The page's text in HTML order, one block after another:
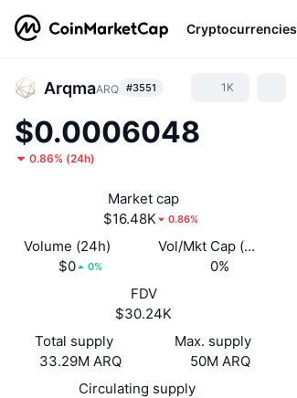
Cryptocurrencies
ArqmaARQ #3551 1K
$0.0006048
0.86% (24h)
Market cap
$16.48K
0.86%
Volume (24h)
$0
0%
Vol/Mkt Cap (24h)
0%
FDV
$30.24K
Total supply
33.29M ARQ
Max. supply
50M ARQ
Circulating supply